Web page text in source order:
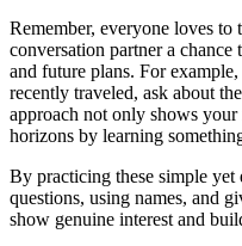
Remember, everyone loves
conversation partner a chance
and future plans. For
recently traveled, ask about
approach not only shows
horizons by learning
By practicing these simple
questions, using names, and
show genuine interest and